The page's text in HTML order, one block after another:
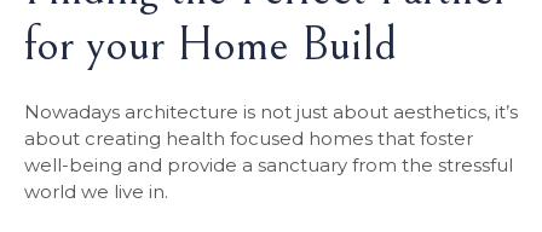
for your Home Build
Nowadays architecture is not just about aesthetics, it’s
about creating health focused homes that foster
well-being and provide a sanctuary from the stressful
world we live in.